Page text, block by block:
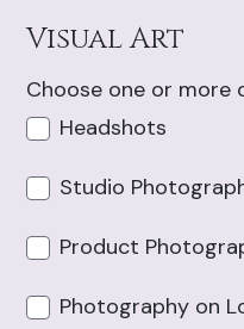
Visual Art
Choose one or more
Headshots
Studio
Product
Photography on